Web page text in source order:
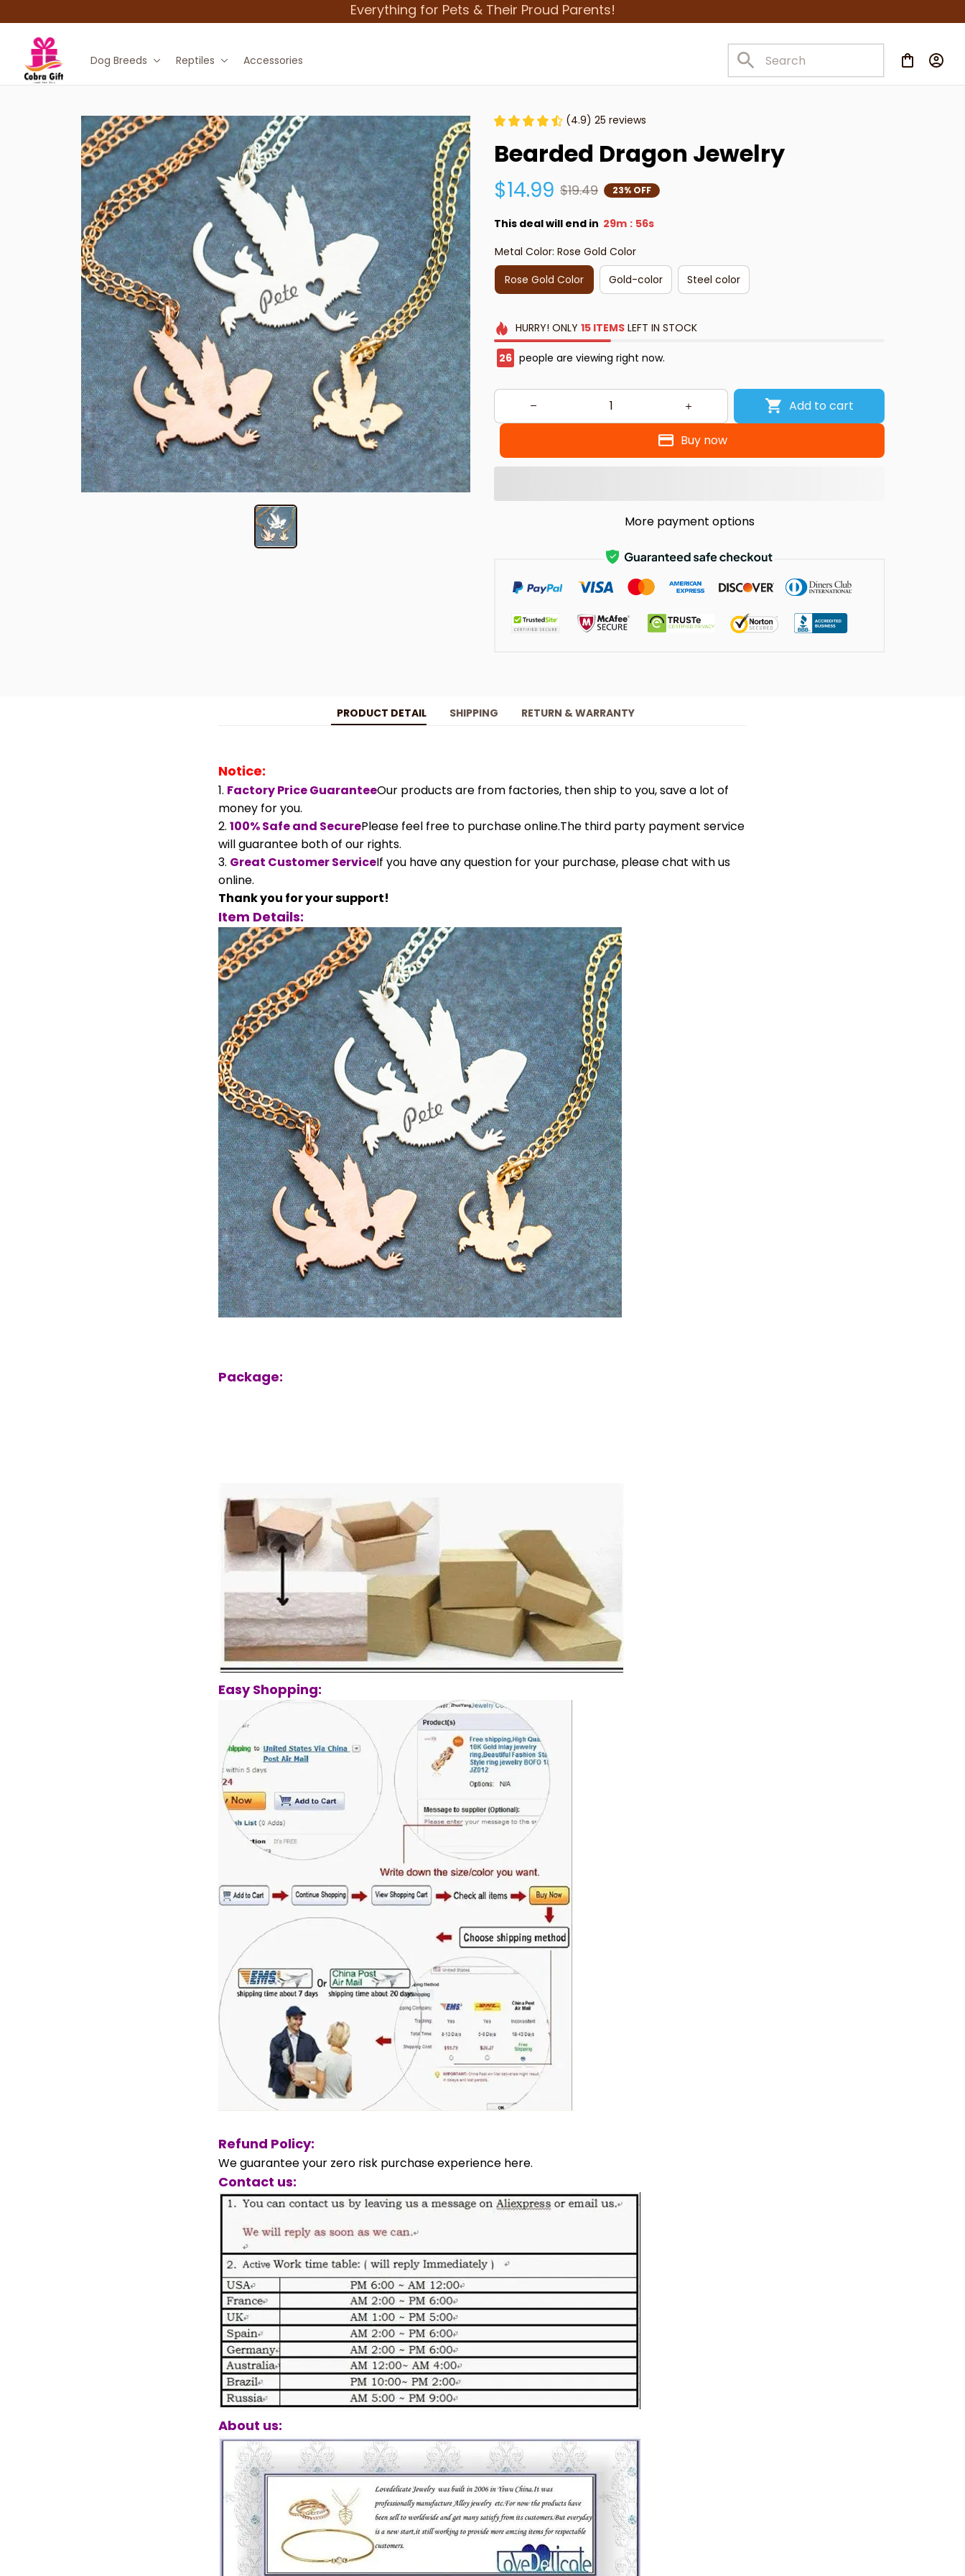
Everything for Pets & Their Proud Parents!
Dog Breeds Reptiles Accessories
(4.9) 25 reviews
Bearded Dragon Jewelry
$14.99 $19.49 23% OFF
This deal will end in 29m : 54s
Metal Color: Rose Gold Color
Rose Gold Color
Gold-color Steel color
HURRY! ONLY 15 ITEMSLEFT IN STOCK
26 people are viewing right now.
Add to cart
Buy now
More payment options
PRODUCT DETAIL SHIPPING RETURN & WARRANTY
Notice:
1. Factory Price GuaranteeOur products are from factories, then ship to you, save a lot of
money for you.
2. 100% Safe and SecurePlease feel free to purchase online.The third party payment service
will guarantee both of our rights.
3. Great Customer ServiceIf you have any question for your purchase, please chat with us
online.
Thank you for your support!
Item Details:
Package:
Easy Shopping:
Refund Policy:
We guarantee your zero risk purchase experience here.
Contact us:
About us: